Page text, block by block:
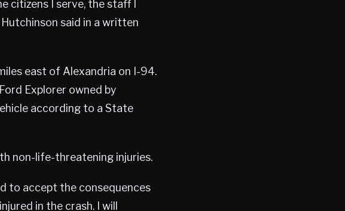
citizens I serve, the staff I
said in a written
east of Alexandria on I-94.
Explorer owned by
according to a State
non-life-threatening injuries.
to accept the consequences
in the crash. I will